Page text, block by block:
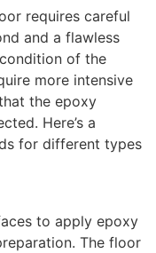
requires careful
and a flawless
of the
more intensive
the epoxy
Here’s a
for different types
to apply epoxy
The floor